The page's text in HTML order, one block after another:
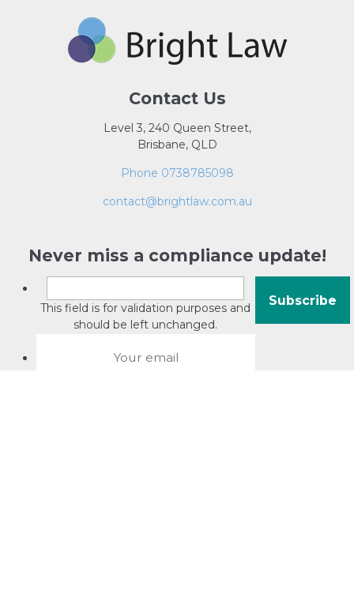
Contact Us
Level 3, 240 Queen Street,
Brisbane, QLD
Phone 0738785098
contact@brightlaw.com.au
Never miss a compliance update!
This field is for validation purposes and
should be left unchanged.